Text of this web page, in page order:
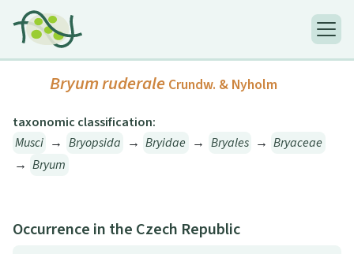
Bryum ruderale Crundw. & Nyholm
taxonomic classification:
Musci → Bryopsida → Bryidae → Bryales → Bryaceae
→ Bryum
Occurrence in the Czech Republic